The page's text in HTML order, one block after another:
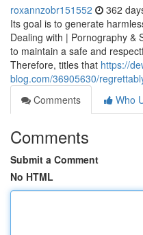
roxannzobr151552 362
Its goal is to generate
Dealing with | Pornography &
to maintain a safe and
Therefore, titles that https://
blog.com/36905630/
Comments
Who
Comments
Submit a Comment
No HTML